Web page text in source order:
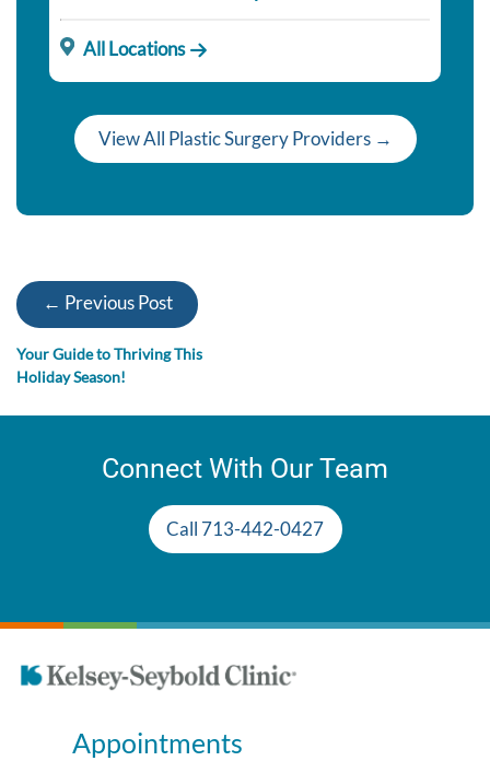
All Locations
View All Plastic Surgery Providers →
← Previous Post
Your Guide to Thriving This
Holiday Season!
Connect With Our Team
Call 713-442-0427
Appointments